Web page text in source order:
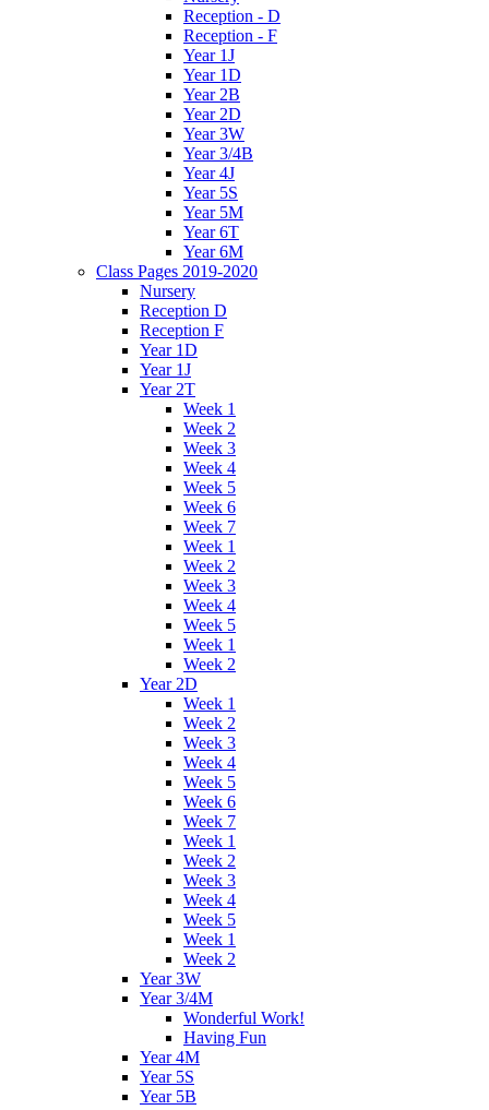
Reception - D
Reception - F
Year 1J
Year 1D
Year 2B
Year 2D
Year 3W
Year 3/4B
Year 4J
Year 5S
Year 5M
Year 6T
Year 6M
Class Pages 2019-2020
Nursery
Reception D
Reception F
Year 1D
Year 1J
Year 2T
Week 1
Week 2
Week 3
Week 4
Week 5
Week 6
Week 7
Week 1
Week 2
Week 3
Week 4
Week 5
Week 1
Week 2
Year 2D
Week 1
Week 2
Week 3
Week 4
Week 5
Week 6
Week 7
Week 1
Week 2
Week 3
Week 4
Week 5
Week 1
Week 2
Year 3W
Year 3/4M
Wonderful Work!
Having Fun
Year 4M
Year 5S
Year 5B